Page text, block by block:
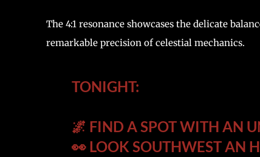
The 4:1 resonance showcases the delicate
remarkable precision of celestial mechanics.
TONIGHT:
🌌 FIND A SPOT WITH AN
👀 LOOK SOUTHWEST AN